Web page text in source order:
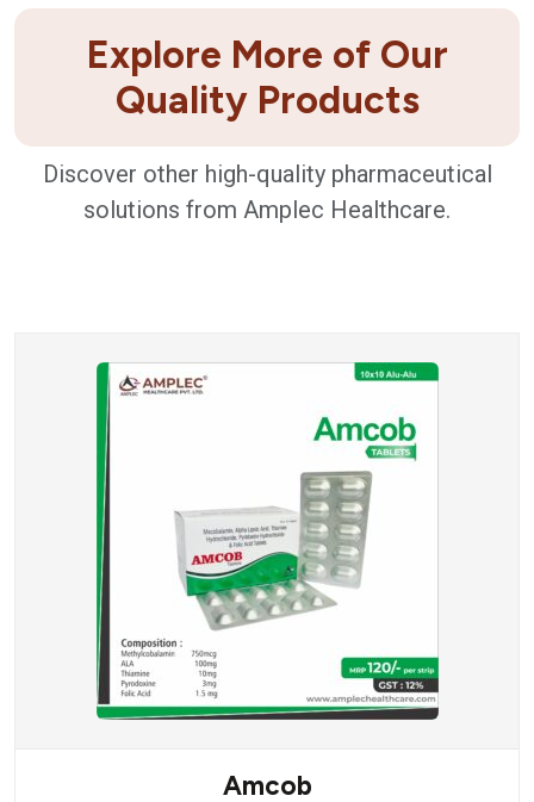
Explore More of Our
Quality Products
Discover other high-quality pharmaceutical
solutions from Amplec Healthcare.
Amcob